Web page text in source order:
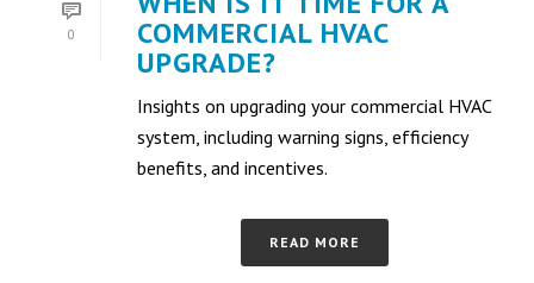
0
COMMERCIAL HVAC
UPGRADE?
Insights on upgrading your commercial HVAC
system, including warning signs, efficiency
benefits, and incentives.
READ MORE